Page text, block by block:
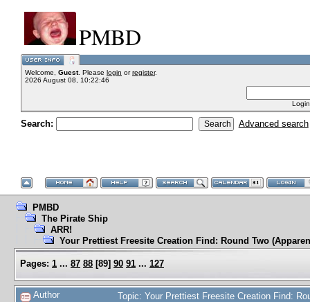
PMBD
Welcome, Guest. Please login orregister.
2026 August 08, 10:22:46
Search: Advanced search
PMBD
The Pirate Ship
ARR!
Your Prettiest Freesite Creation Find: Round Two
Pages: 1 ... 87 88 [89] 90 91 ... 127
Author Topic: Your Prettiest Freesite Creation Find: